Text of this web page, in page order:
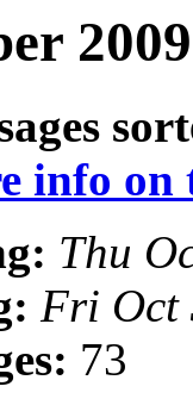
info on
Thu
Fri Oct
73